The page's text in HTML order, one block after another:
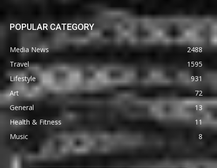
POPULAR CATEGORY
Media News
2488
Travel
1595
Lifestyle
931
Art
72
General
13
Health & Fitness
11
Music
8